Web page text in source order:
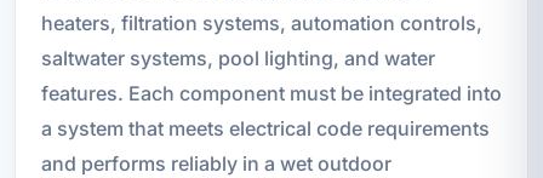
heaters, filtration systems, automation controls,
saltwater systems, pool lighting, and water
features. Each component must be integrated into
a system that meets electrical code requirements
and performs reliably in a wet outdoor